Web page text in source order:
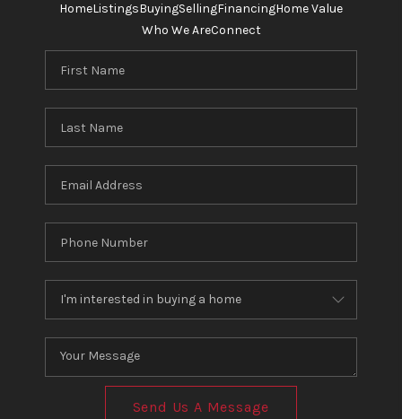
HomeListingsBuyingSellingFinancingHome Value
Who We AreConnect
Send Us A Message